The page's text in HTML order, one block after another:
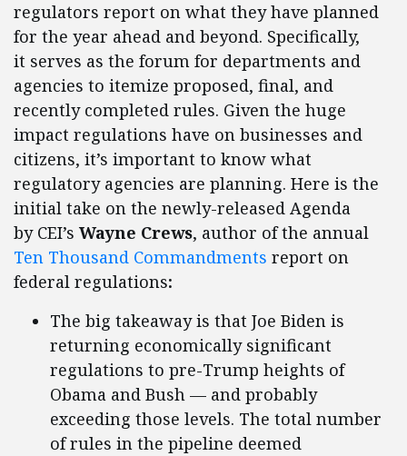
regulators report on what they have planned
for the year ahead and beyond. Specifically,
it serves as the forum for departments and
agencies to itemize proposed, final, and
recently completed rules. Given the huge
impact regulations have on businesses and
citizens, it’s important to know what
regulatory agencies are planning. Here is the
initial take on the newly-released Agenda
by CEI’s Wayne Crews, author of the annual
Ten Thousand Commandments report on
federal regulations:
The big takeaway is that Joe Biden is
returning economically significant
regulations to pre-Trump heights of
Obama and Bush — and probably
exceeding those levels. The total number
of rules in the pipeline deemed